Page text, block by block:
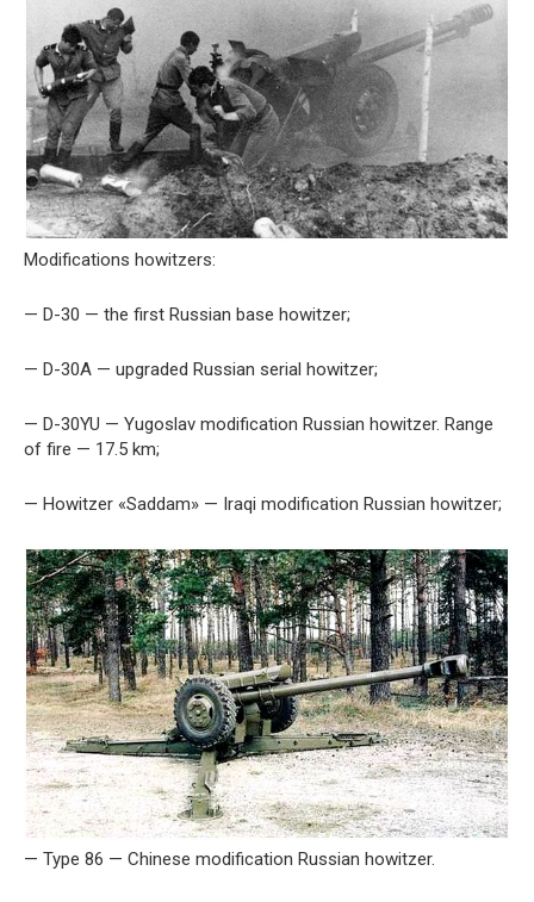
Modifications howitzers:
— D-30 — the first Russian base howitzer;
— D-30A — upgraded Russian serial howitzer;
— D-30YU — Yugoslav modification Russian howitzer. Range
of fire — 17.5 km;
— Howitzer «Saddam» — Iraqi modification Russian howitzer;
— Type 86 — Chinese modification Russian howitzer.